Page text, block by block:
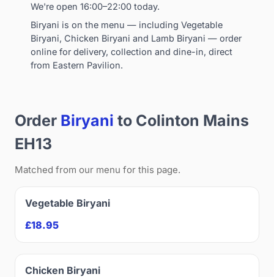
We're open 16:00–22:00 today.
Biryani is on the menu — including Vegetable
Biryani, Chicken Biryani and Lamb Biryani — order
online for delivery, collection and dine-in, direct
from Eastern Pavilion.
Order Biryani to Colinton Mains
EH13
Matched from our menu for this page.
Vegetable Biryani
£18.95
Chicken Biryani